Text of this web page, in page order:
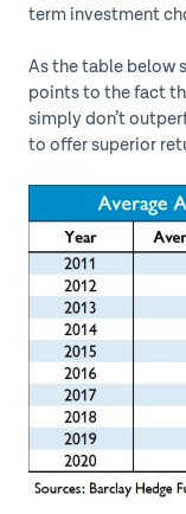
term investment
As the table below
points to the fact
simply don’t
to offer superior